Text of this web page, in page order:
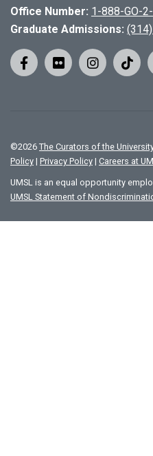
Office Number: 1-888-GO-
Graduate Admissions:
©2026 The Curators of the
Policy | Privacy Policy | Careers at
UMSL is an equal opportunity
UMSL Statement of